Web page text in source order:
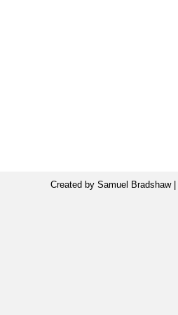
Created by Samuel Bradshaw |